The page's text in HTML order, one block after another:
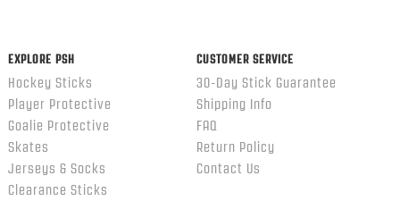
EXPLORE PSH
Hockey Sticks
Player Protective
Goalie Protective
Skates
Jerseys & Socks
Clearance Sticks
CUSTOMER SERVICE
30-Day Stick Guarantee
Shipping Info
FAQ
Return Policy
Contact Us